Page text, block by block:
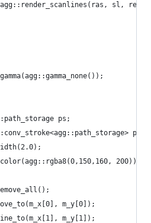
agg::render_scanlines(ras, sl,
ps;
200));
m_y[0]);
m_y[1]);